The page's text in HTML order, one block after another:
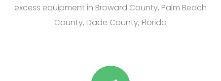
excess equipment in Broward County, Palm Beach
County, Dade County, Florida